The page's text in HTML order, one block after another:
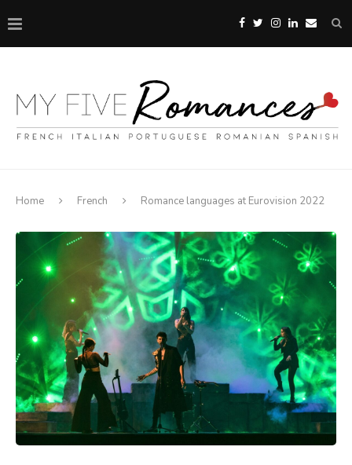
Home French Romance languages at Eurovision 2022